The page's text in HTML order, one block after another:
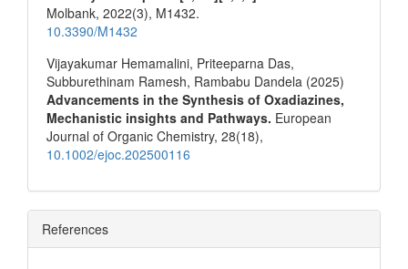
Molbank, 2022(3), M1432.
10.3390/M1432
Vijayakumar Hemamalini, Priteeparna Das,
Subburethinam Ramesh, Rambabu Dandela (2025)
Advancements in the Synthesis of Oxadiazines,
Mechanistic insights and Pathways. European
Journal of Organic Chemistry, 28(18),
10.1002/ejoc.202500116
References